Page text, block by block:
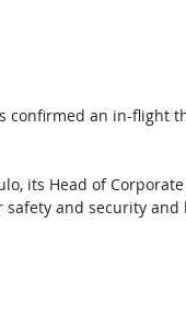
confirmed an in-flight
its Head of
and security